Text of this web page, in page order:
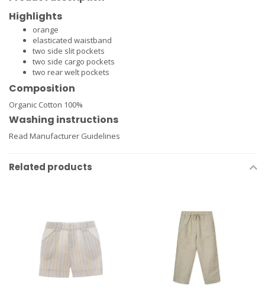
Highlights
orange
elasticated waistband
two side slit pockets
two side cargo pockets
two rear welt pockets
Composition
Organic Cotton 100%
Washing instructions
Read Manufacturer Guidelines
Related products